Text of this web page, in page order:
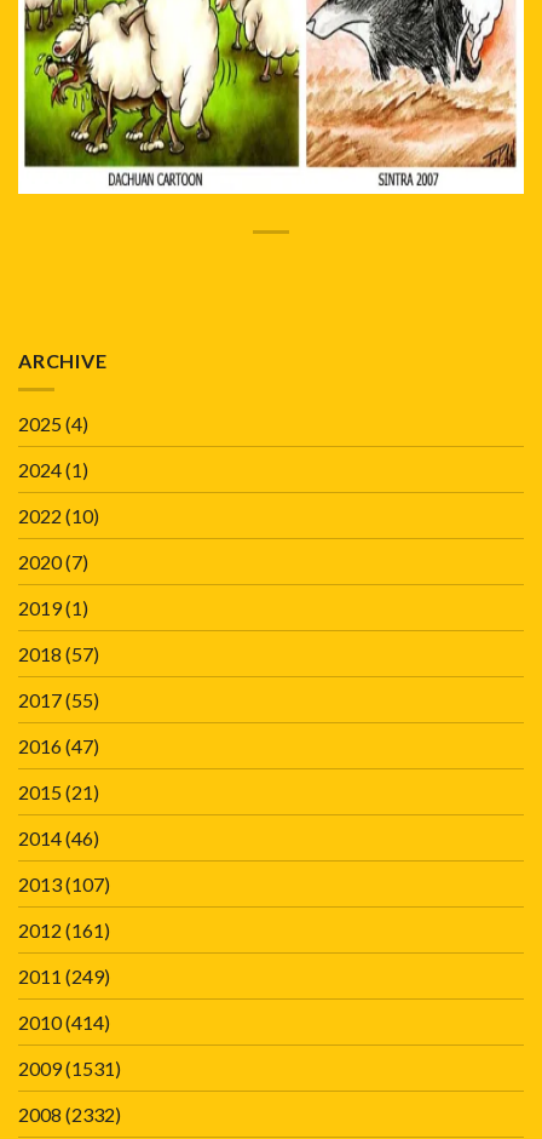
ARCHIVE
2025(4)
2024(1)
2022 (10)
2020(7)
2019(1)
2018 (57)
2017(55)
2016(47)
2015(21)
2014(46)
2013(107)
2012 (161)
2011 (249)
2010(414)
2009(1531)
2008 (2332)